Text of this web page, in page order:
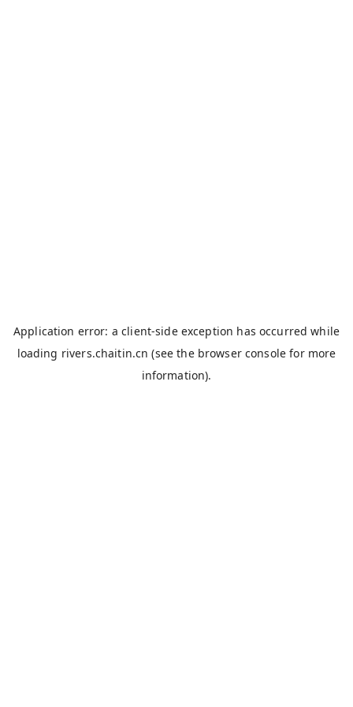
Application error: aclient-side exception has occurred while
loading rivers.chaitin.cn (see the browser console for more
information).